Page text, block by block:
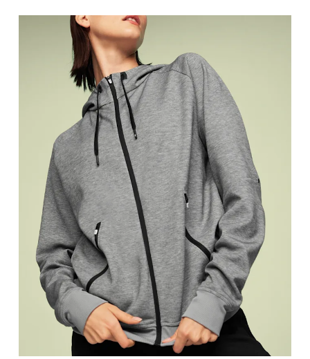
Bust
Measure around the fullest part across bust
Waist
Measure around the natural waistline, which is